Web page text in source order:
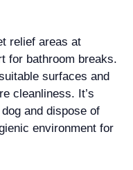
relief areas at
for bathroom breaks.
surfaces and
cleanliness. It’s
and dispose of
environment for